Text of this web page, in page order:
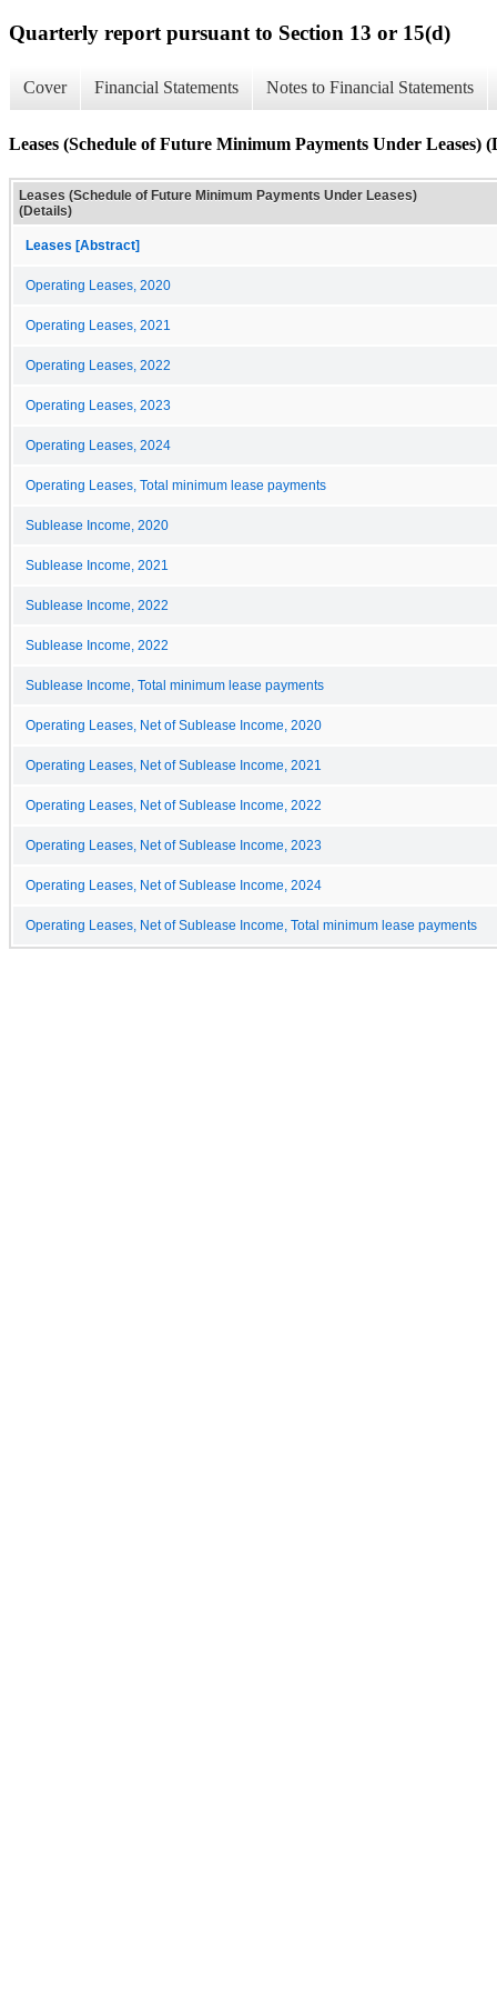
Quarterly report pursuant to Section 13 or 15(d)
Cover Financial Statements Notes to Financial Statements
Leases (Schedule of Future Minimum Payments Under Leases)
Leases (Schedule of Future Minimum Payments Under Leases)
(Details)
Leases [Abstract]
Operating Leases, 2020
Operating Leases, 2021
Operating Leases, 2022
Operating Leases, 2023
Operating Leases, 2024
Operating Leases, Total minimum lease payments
Sublease Income, 2020
Sublease Income, 2021
Sublease Income, 2022
Sublease Income, 2022
Sublease Income, Total minimum lease payments
Operating Leases, Net of Sublease Income, 2020
Operating Leases, Net of Sublease Income, 2021
Operating Leases, Net of Sublease Income, 2022
Operating Leases, Net of Sublease Income, 2023
Operating Leases, Net of Sublease Income, 2024
Operating Leases, Net of Sublease Income, Total minimum lease payments